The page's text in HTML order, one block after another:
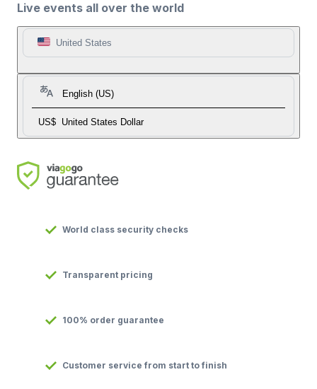
Live events all over the world
United States
English (US)
US$ United States Dollar
World class security checks
Transparent pricing
100% order guarantee
Customer service from start to finish